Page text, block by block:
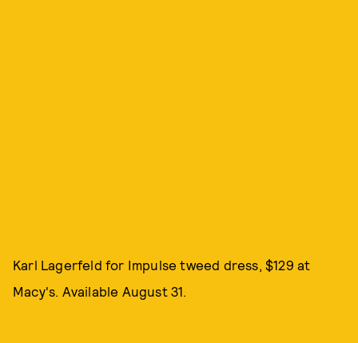
Karl Lagerfeld for Impulse tweed dress, $129 at
Macy's. Available August 31.